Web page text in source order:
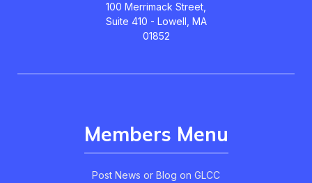
100 Merrimack Street,
Suite 410 - Lowell, MA
01852
Members Menu
Post News or Blog on GLCC